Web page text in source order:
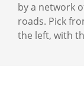
by a network
roads. Pick
the left, with